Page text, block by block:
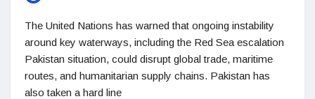
The United Nations has warned that ongoing instability
around key waterways, including the Red Sea escalation
Pakistan situation, could disrupt global trade, maritime
routes, and humanitarian supply chains. Pakistan has
also taken a hard line